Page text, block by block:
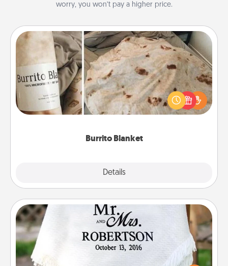
worry, you won’t pay a higher price.
Burrito Blanket
Details
Burrito Blanket
A Burrito Blanket makes the perfect gift for the
foodie who loves to cozy up.
Personalized Blanket